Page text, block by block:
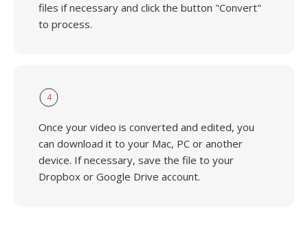
files if necessary and click the button "Convert"
to process.
4
Once your video is converted and edited, you
can download it to your Mac, PC or another
device. If necessary, save the file to your
Dropbox or Google Drive account.